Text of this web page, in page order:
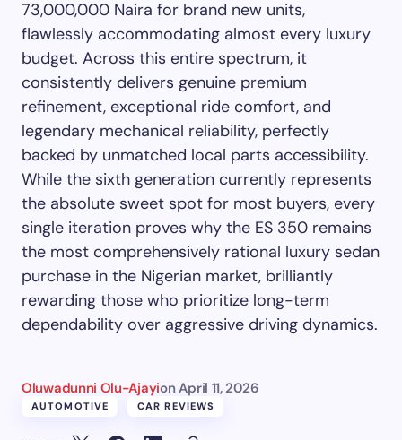
73,000,000 Naira for brand new units,
flawlessly accommodating almost every luxury
budget. Across this entire spectrum, it
consistently delivers genuine premium
refinement, exceptional ride comfort, and
legendary mechanical reliability, perfectly
backed by unmatched local parts accessibility.
While the sixth generation currently represents
the absolute sweet spot for most buyers, every
single iteration proves why the ES 350 remains
the most comprehensively rational luxury sedan
purchase in the Nigerian market, brilliantly
rewarding those who prioritize long-term
dependability over aggressive driving dynamics.
Oluwadunni Olu-Ajayion April 11, 2026
AUTOMOTIVE CAR REVIEWS